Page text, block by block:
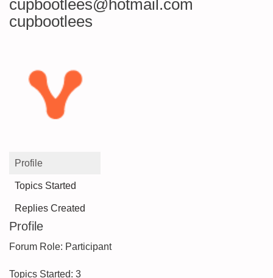
cupbootlees@hotmail.com
cupbootlees
Profile
Topics Started
Replies Created
Profile
Forum Role: Participant
Topics Started: 3